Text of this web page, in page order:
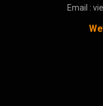
Email :